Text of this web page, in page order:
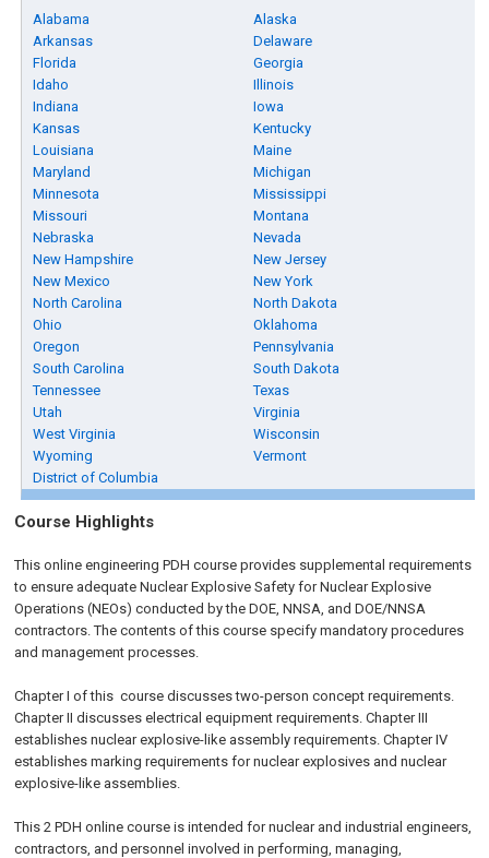
Alabama
Alaska
Arkansas
Delaware
Florida
Georgia
Idaho
Illinois
Indiana
Iowa
Kansas
Kentucky
Louisiana
Maine
Maryland
Michigan
Minnesota
Mississippi
Missouri
Montana
Nebraska
Nevada
New Hampshire
New Jersey
New Mexico
New York
North Carolina
North Dakota
Ohio
Oklahoma
Oregon
Pennsylvania
South Carolina
South Dakota
Tennessee
Texas
Utah
Virginia
West Virginia
Wisconsin
Wyoming
Vermont
District of Columbia
Course Highlights
This online engineering PDH course provides supplemental requirements
to ensure adequate Nuclear Explosive Safety for Nuclear Explosive
Operations (NEOs) conducted by the DOE, NNSA, and DOE/NNSA
contractors. The contents of this course specify mandatory procedures
and management processes.
Chapter I of this course discusses two-person concept requirements.
Chapter II discusses electrical equipment requirements. Chapter III
establishes nuclear explosive-like assembly requirements. Chapter IV
establishes marking requirements for nuclear explosives and nuclear
explosive-like assemblies.
This 2 PDH online course is intended for nuclear and industrial engineers,
contractors, and personnel involved in performing, managing,